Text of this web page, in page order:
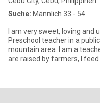
Suche: Männlich 33 - 54
I am very sweet, loving and
Preschool teacher in a
mountain area. I am a
are raised by farmers, I